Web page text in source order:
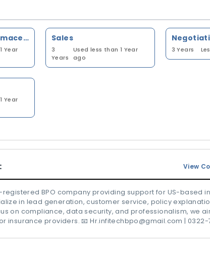
B2B Sales in Pharmaceutical Industry
Year
Sales
3
Years
Used less than 1 Year
ago
3 Years
Year
View
registered BPO company providing support for US-based
in lead generation, customer service, policy
on compliance, data security, and professionalism, we
insurance providers. 📧 Hr.infitechbpo@gmail.com | 0322-